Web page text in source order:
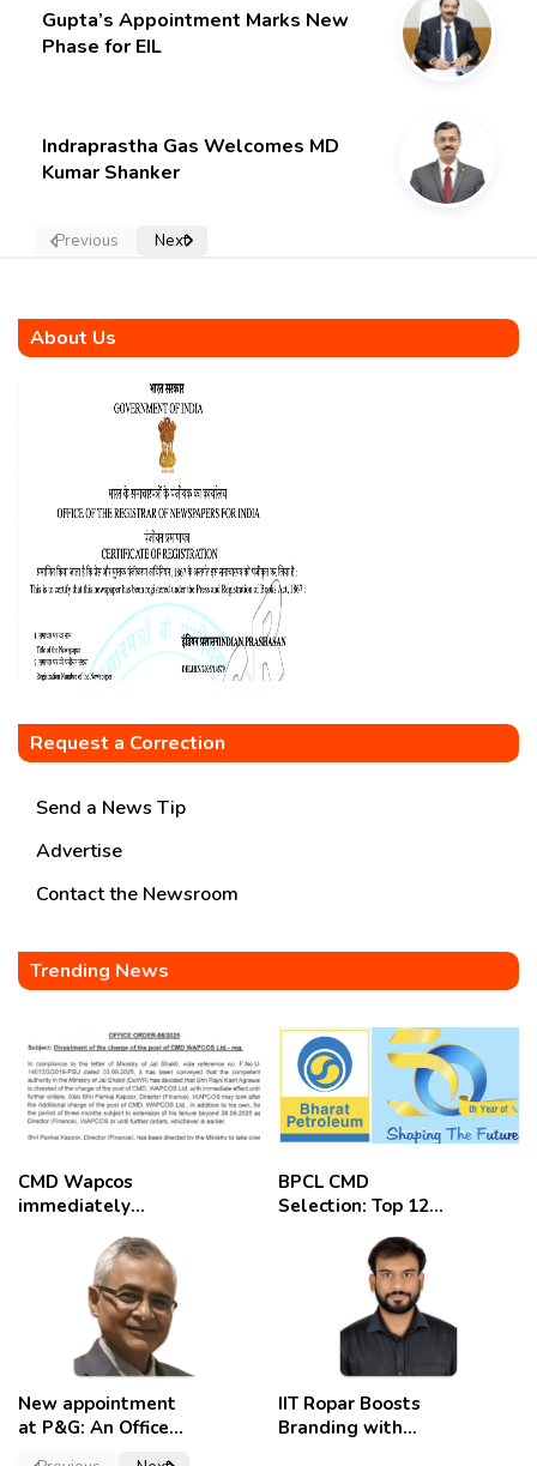
Gupta’s Appointment Marks New
Phase for EIL
Indraprastha Gas Welcomes MD
Kumar Shanker
Previous Next
About Us
Request a Correction
Send a News Tip
Advertise
Contact the Newsroom
Trending News
CMD Wapcos
immediately
employees
celebrate
BPCL CMD
Selection: Top 12
New appointment
at P&G: An Officer
IIT Ropar Boosts
Branding with